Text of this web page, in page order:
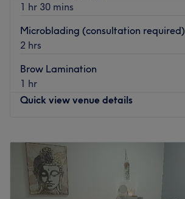
1 hr 30 mins
Microblading (consultation required)
2 hrs
Brow Lamination
1 hr
Quick view venue details
Tuesday
Wednesday
Thursday
Friday